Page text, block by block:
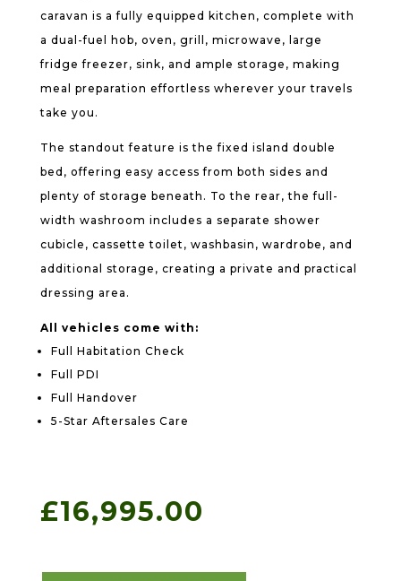
caravan is a fully equipped kitchen, complete with
a dual-fuel hob, oven, grill, microwave, large
fridge freezer, sink, and ample storage, making
meal preparation effortless wherever your travels
take you.
The standout feature is the fixed island double
bed, offering easy access from both sides and
plenty of storage beneath. To the rear, the full-
width washroom includes a separate shower
cubicle, cassette toilet, washbasin, wardrobe, and
additional storage, creating a private and practical
dressing area.
All vehicles come with:
Full Habitation Check
Full PDI
Full Handover
5-Star Aftersales Care
£16,995.00